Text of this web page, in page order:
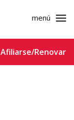
menú
Afiliarse/Renovar